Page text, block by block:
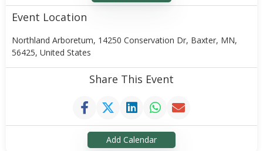
Event Location
Northland Arboretum, 14250 Conservation Dr, Baxter, MN,
56425, United States
Share This Event
Add Calendar